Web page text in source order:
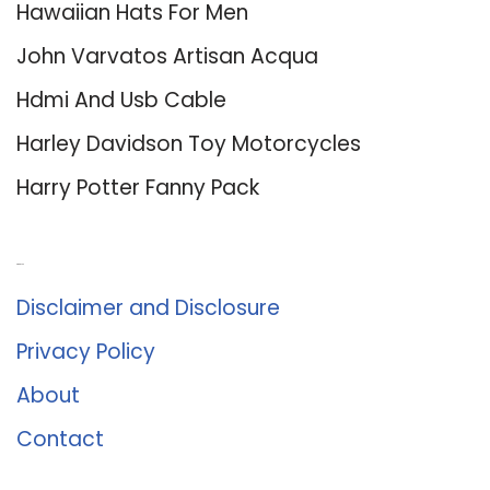
Hawaiian Hats For Men
John Varvatos Artisan Acqua
Hdmi And Usb Cable
Harley Davidson Toy Motorcycles
Harry Potter Fanny Pack
Disclaimer and Disclosure
Privacy Policy
About
Contact